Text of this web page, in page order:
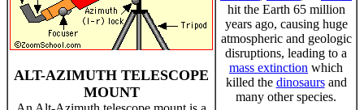
ALT-AZIMUTH TELESCOPE
MOUNT
hit the Earth 65 million
years ago, causing huge
atmospheric and geologic
disruptions, leading to a
mass extinction which
killed the dinosaursand
many other species.